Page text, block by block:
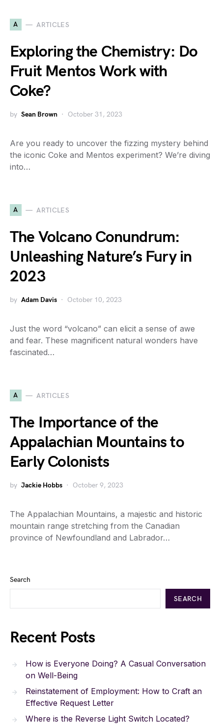
A ARTICLES
Exploring the Chemistry: Do
Fruit Mentos Work with
Coke?
by Sean Brown October 31, 2023
Are you ready to uncover the fizzing mystery behind
the iconic Coke and Mentos experiment? We’re diving
into…
A ARTICLES
The Volcano Conundrum:
Unleashing Nature’s Fury in
2023
by Adam Davis October 10, 2023
Just the word “volcano” can elicit a sense of awe
and fear. These magnificent natural wonders have
fascinated…
A ARTICLES
The Importance of the
Appalachian Mountains to
Early Colonists
by Jackie Hobbs October 9, 2023
The Appalachian Mountains, a majestic and historic
mountain range stretching from the Canadian
province of Newfoundland and Labrador…
Search
SEARCH
Recent Posts
How is Everyone Doing? A Casual Conversation
on Well-Being
Reinstatement of Employment: How to Craft an
Effective Request Letter
Where is the Reverse Light Switch Located?